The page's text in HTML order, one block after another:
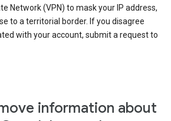
Network (VPN) to mask your IP address,
to a territorial border. If you disagree
with your account, submit a request to
information about